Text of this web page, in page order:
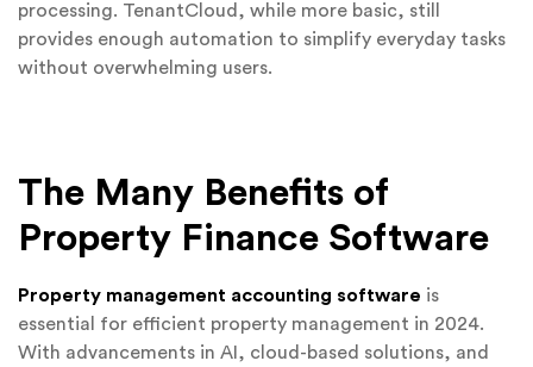
processing. TenantCloud, while more basic, still
provides enough automation to simplify everyday tasks
without overwhelming users.
The Many Benefits of
Property Finance Software
Property management accounting software is
essential for efficient property management in 2024.
With advancements in AI, cloud-based solutions, and